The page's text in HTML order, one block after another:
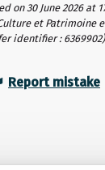
on 30 June 2026 at
et Patrimoine
identifier : 6369902)
Report mistake